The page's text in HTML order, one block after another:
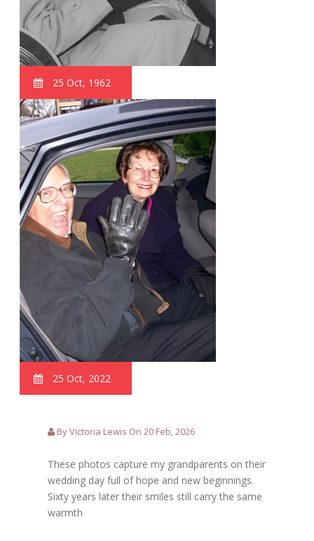
25 Oct, 1962
25 Oct, 2022
By Victoria Lewis On 20 Feb, 2026
These photos capture my grandparents on their
wedding day full of hope and new beginnings.
Sixty years later their smiles still carry the same
warmth